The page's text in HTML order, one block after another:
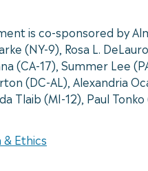
is co-sponsored by
(NY-9), Rosa L.
(CA-17), Summer Lee
(DC-AL), Alexandria
Tlaib (MI-12), Paul
Ethics